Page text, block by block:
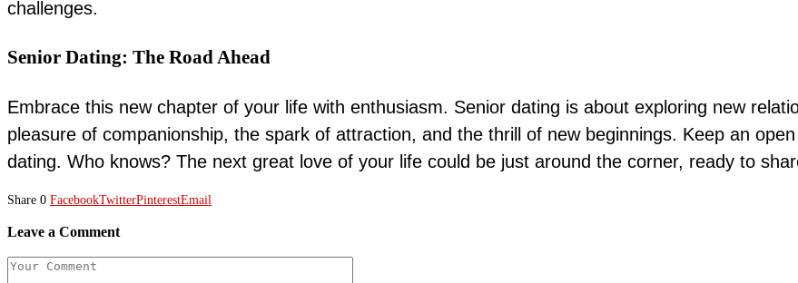
challenges.
Senior Dating: The Road Ahead
Embrace this new chapter of your life with enthusiasm. Senior dating is about exploring new
pleasure of companionship, the spark of attraction, and the thrill of new beginnings. Keep an
dating. Who knows? The next great love of your life could be just around the corner, ready to
Share 0 FacebookTwitterPinterestEmail
Leave a Comment